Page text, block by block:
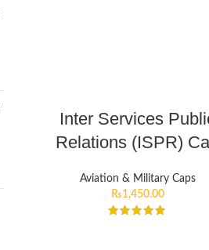
Inter Services
Relations (ISPR)
Aviation & Military Caps
₨1,450.00